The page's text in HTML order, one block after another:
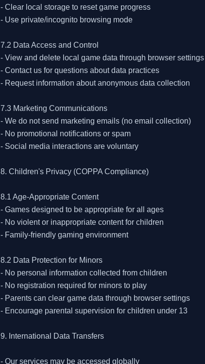
- Clear local storage to reset game progress
- Use private/incognito browsing mode
7.2 Data Access and Control
- View and delete local game data through browser settings
- Contact us for questions about data practices
- Request information about anonymous data collection
7.3 Marketing Communications
- We do not send marketing emails (no email collection)
- No promotional notifications or spam
- Social media interactions are voluntary
8. Children's Privacy (COPPA Compliance)
8.1 Age-Appropriate Content
- Games designed to be appropriate for all ages
- No violent or inappropriate content for children
- Family-friendly gaming environment
8.2 Data Protection for Minors
- No personal information collected from children
- No registration required for minors to play
- Parents can clear game data through browser settings
- Encourage parental supervision for children under 13
9. International Data Transfers
- Our services may be accessed globally